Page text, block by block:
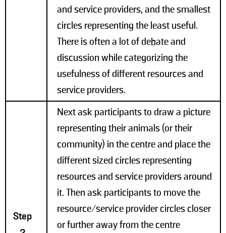
and service providers, and the smallest
circles representing the least useful.
There is often a lot of debate and
discussion while categorizing the
usefulness of different resources and
service providers.
Step
Next ask participants to draw a picture
representing their animals (or their
community) in the centre and place the
different sized circles representing
resources and service providers around
it. Then ask participants to move the
resource/service provider circles closer
or further away from the centre